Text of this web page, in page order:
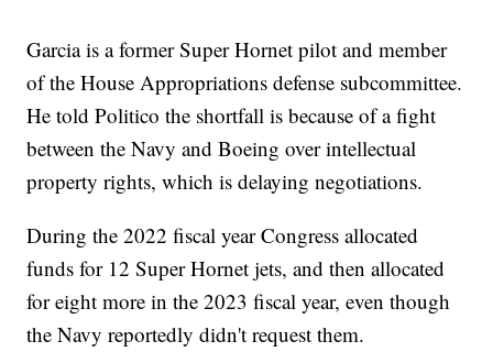
Garcia is a former Super Hornet pilot and member
of the House Appropriations defense subcommittee.
He told Politico the shortfall is because of a fight
between the Navy and Boeing over intellectual
property rights, which is delaying negotiations.
During the 2022 fiscal year Congress allocated
funds for 12 Super Hornet jets, and then allocated
for eight more in the 2023 fiscal year, even though
the Navy reportedly didn't request them.